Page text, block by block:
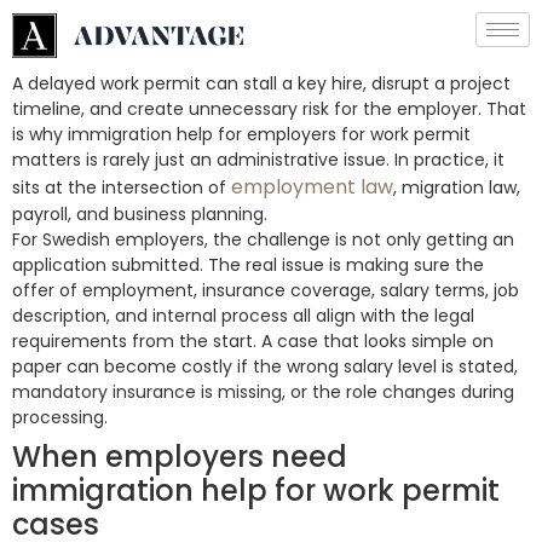
A delayed work permit can stall a key hire, disrupt a project
timeline, and create unnecessary risk for the employer. That
is why immigration help for employers for work permit
matters is rarely just an administrative issue. In practice, it
sits at the intersection of employment law, migration law,
payroll, and business planning.
For Swedish employers, the challenge is not only getting an
application submitted. The real issue is making sure the
offer of employment, insurance coverage, salary terms, job
description, and internal process all align with the legal
requirements from the start. A case that looks simple on
paper can become costly if the wrong salary level is stated,
mandatory insurance is missing, or the role changes during
processing.
When employers need
immigration help for work permit
cases